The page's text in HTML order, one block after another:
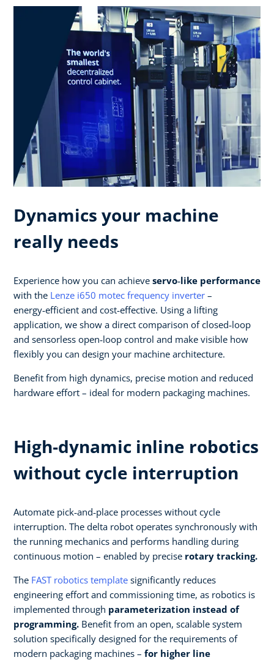
Dynamics your machine
really needs
Experience how you can achieve servo‑like performance
with the Lenze i650 motec frequency inverter –
energy‑efficient and cost‑effective. Using a lifting
application, we show a direct comparison of closed‑loop
and sensorless open‑loop control and make visible how
flexibly you can design your machine architecture.​
Benefit from high dynamics, precise motion and reduced
hardware effort – ideal for modern packaging machines.
High‑dynamic inline robotics
without cycle interruption​
Automate pick‑and‑place processes without cycle
interruption. The delta robot operates synchronously with
the running mechanics and performs handling during
continuous motion – enabled by precise rotary tracking.​
The FAST robotics template significantly reduces
engineering effort and commissioning time, as robotics is
implemented through parameterization instead of
programming. Benefit from an open, scalable system
solution specifically designed for the requirements of
modern packaging machines – for higher line